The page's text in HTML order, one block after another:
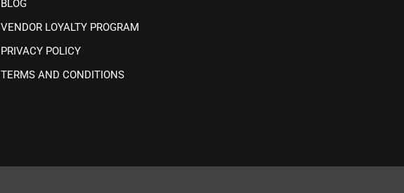
BLOG
VENDOR LOYALTY PROGRAM
PRIVACY POLICY
TERMS AND CONDITIONS